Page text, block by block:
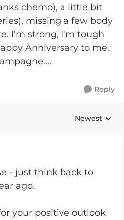
chemo), a little bit
missing a few body
I'm strong, I'm tough
Anniversary to me.
Reply
Replies
Newest
- just think back to
ago.
your positive outlook